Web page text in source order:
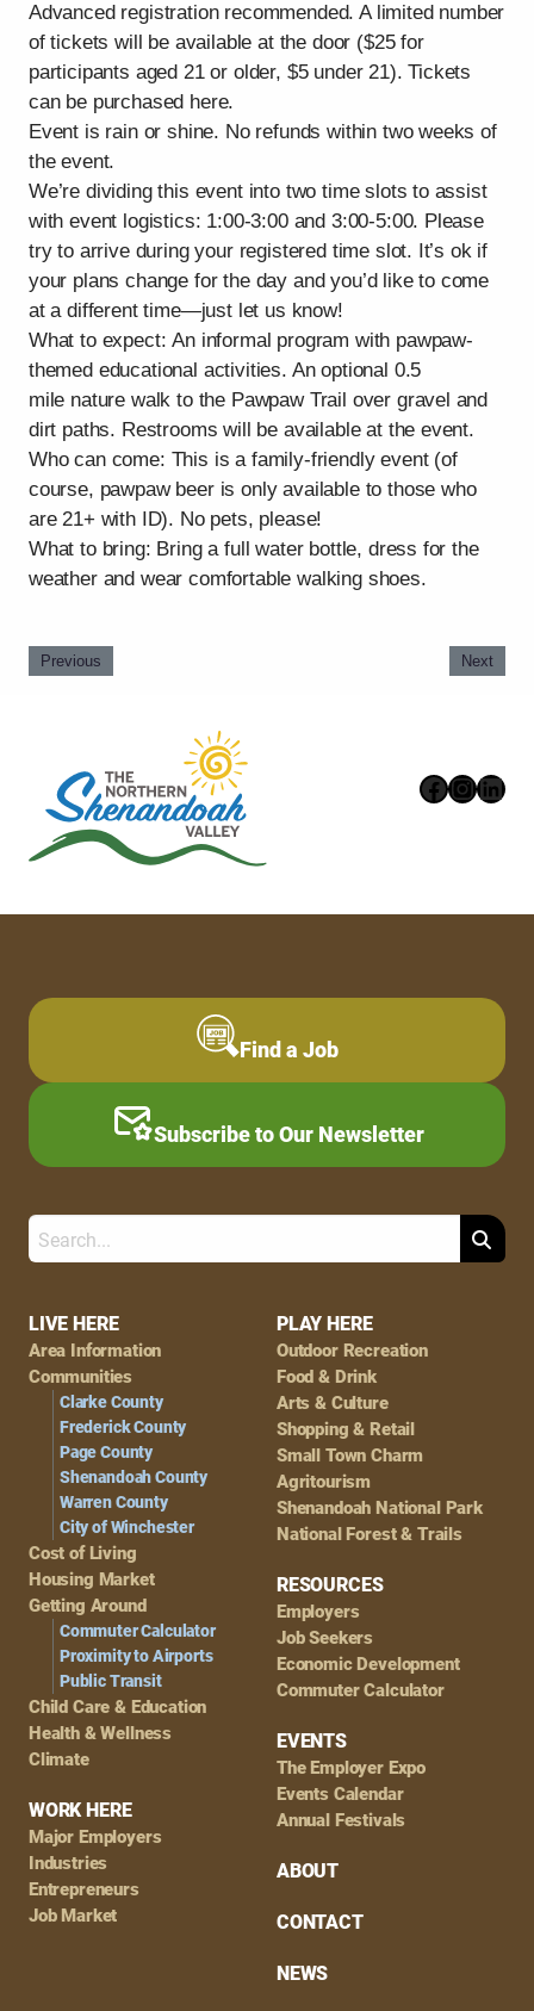
Advanced registration recommended. A limited number
of tickets will be available at the door ($25 for
participants aged 21 or older, $5 under 21). Tickets
can be purchased here.
Event is rain or shine. No refunds within two weeks of
the event.
We’re dividing this event into two time slots to assist
with event logistics: 1:00-3:00 and 3:00-5:00. Please
try to arrive during your registered time slot. It’s ok if
your plans change for the day and you’d like to come
at a different time—just let us know!
What to expect: An informal program with pawpaw-
themed educational activities. An optional 0.5
mile nature walk to the Pawpaw Trail over gravel and
dirt paths. Restrooms will be available at the event.
Who can come: This is a family-friendly event (of
course, pawpaw beer is only available to those who
are 21+ with ID). No pets, please!
What to bring: Bring a full water bottle, dress for the
weather and wear comfortable walking shoes.
Previous Next
Footer
Navigation
LIVE HERE
Area Information
Communities
Clarke County
Frederick County
Page County
Shenandoah County
Warren County
City of Winchester
Cost of Living
Housing Market
Getting Around
Commuter Calculator
Proximity to Airports
Public Transit
Child Care & Education
Health & Wellness
Climate
WORK HERE
Major Employers
Industries
Entrepreneurs
Job Market
PLAY HERE
Outdoor Recreation
Food & Drink
Arts & Culture
Shopping & Retail
Small Town Charm
Agritourism
Shenandoah National Park
National Forest & Trails
RESOURCES
Employers
Job Seekers
Economic Development
Commuter Calculator
EVENTS
The Employer Expo
Events Calendar
Annual Festivals
ABOUT
CONTACT
NEWS
Find a Job
Subscribe to Our Newsletter
Search